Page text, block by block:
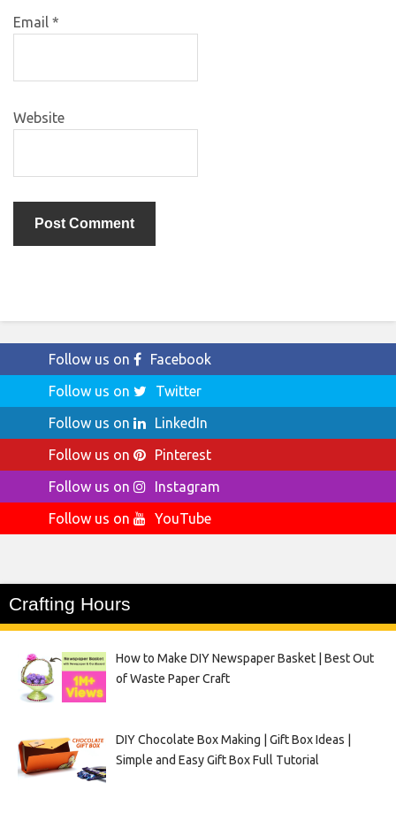
Email *
Website
Follow us on
Facebook
Follow us on
Twitter
Follow us on
LinkedIn
Follow us on
Pinterest
Follow us on
Instagram
Follow us on
YouTube
Crafting Hours
How to Make DIY Newspaper Basket | Best Out
of Waste Paper Craft
DIY Chocolate Box Making | Gift Box Ideas |
Simple and Easy Gift Box Full Tutorial